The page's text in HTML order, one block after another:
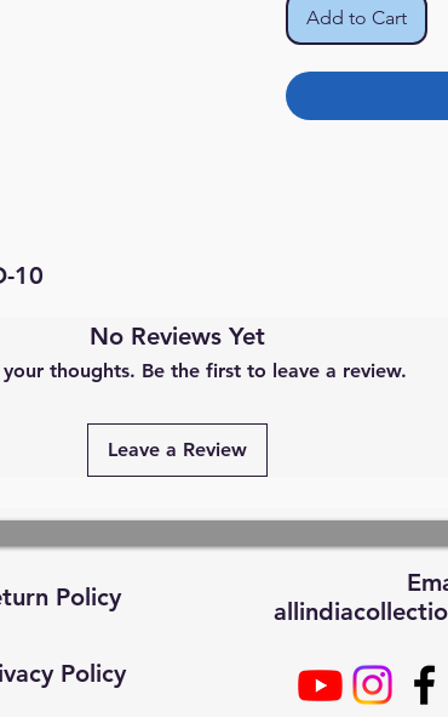
10
Add to Cart
No Reviews Yet
your thoughts. Be the first to leave a review.
Leave a Review
Policy
Policy